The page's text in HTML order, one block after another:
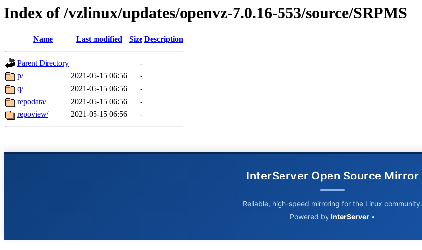
Index of /vzlinux/updates/openvz-7.0.16-553/source/SRPMS
Name Last modified Size Description
Parent Directory
-
p/
2021-05-15 06:56
-
q/
2021-05-15 06:56
-
repodata/
2021-05-15 06:56
-
repoview/
2021-05-15 06:56 -
InterServer Open Source Mirror
Reliable, high-speed mirroring for the Linux community.
Powered by InterServer •